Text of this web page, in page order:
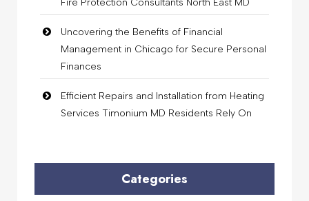
Fire Protection Consultants North East MD
Uncovering the Benefits of Financial
Management in Chicago for Secure Personal
Finances
Efficient Repairs and Installation from Heating
Services Timonium MD Residents Rely On
Categories